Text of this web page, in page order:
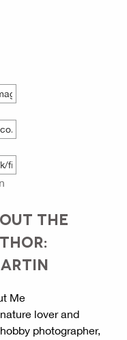
THE
Me
nature lover and
hobby photographer,